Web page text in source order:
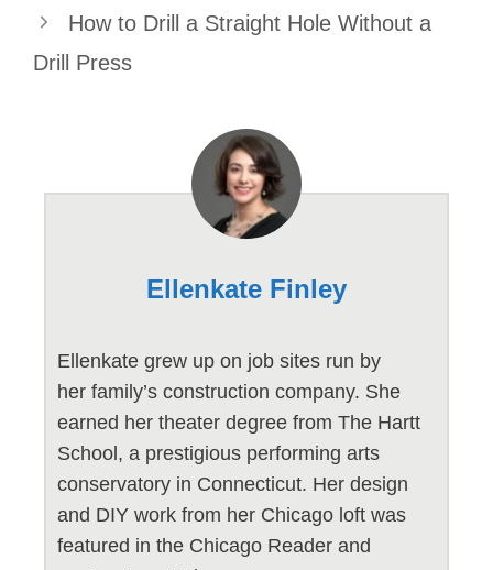
How to Drill a Straight Hole Without a
Drill Press
Ellenkate Finley
Ellenkate grew up on job sites run by
her family’s construction company. She
earned her theater degree from The Hartt
School, a prestigious performing arts
conservatory in Connecticut. Her design
and DIY work from her Chicago loft was
featured in the Chicago Reader and